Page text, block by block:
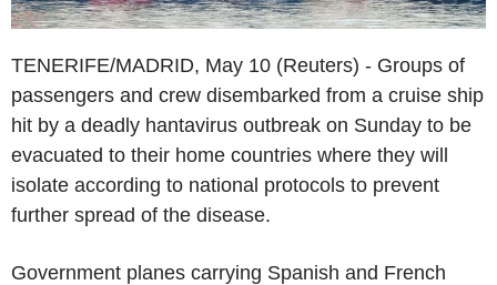
TENERIFE/MADRID, May 10 (Reuters) - Groups of
passengers and crew disembarked from a cruise ship
hit by a deadly hantavirus outbreak on Sunday to be
evacuated to their home countries where they will
isolate according to national protocols to prevent
further spread of the disease.
Government planes carrying Spanish and French